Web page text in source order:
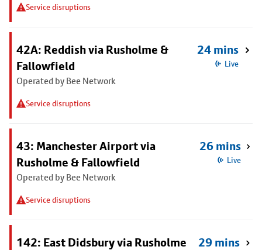
Service disruptions
42A: Reddish via Rusholme &
Fallowfield
Operated by Bee Network
Service disruptions
24 mins
Live
43: Manchester Airport via
Rusholme & Fallowfield
Operated by Bee Network
Service disruptions
26 mins
Live
142: East Didsbury via Rusholme
29 mins